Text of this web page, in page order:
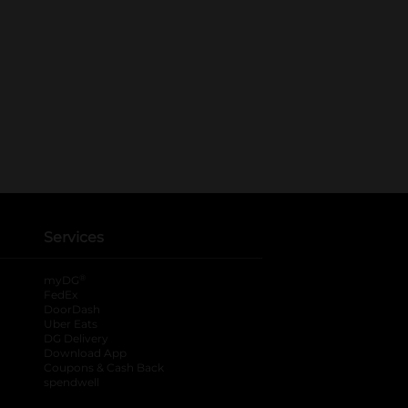
Services
myDG
FedEx
DoorDash
Uber Eats
DG Delivery
Download App
Coupons & Cash Back
spendwell